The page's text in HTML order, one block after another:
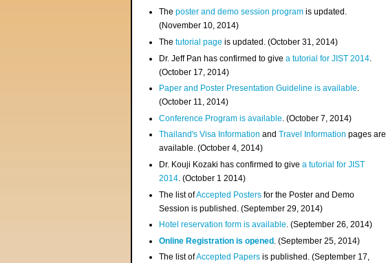
Theposter and demo session program is updated.
(November 10, 2014)
Thetutorial page is updated. (October 31, 2014)
Dr. Jeff Pan has confirmed to givea tutorial for JIST 2014
(October 17, 2014)
Paper and Poster Presentation Guideline is available.
(October 11, 2014)
Conference Program is available . (October 7, 2014)
Thailand's Visa InformationandTravel Information pages are
available. (October 4, 2014)
Dr. Kouji Kozaki has confirmed to givea tutorial for JIST
2014. (October 1 2014)
The list ofAccepted Posters for the Poster and Demo
Session is published. (September 29, 2014)
Hotel reservation form is available. (September 26, 2014)
Online Registration is opened . (September 25, 2014)
The list ofAccepted Papers is published. (September 17,